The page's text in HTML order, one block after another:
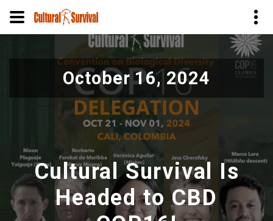
October 16, 2024
Cultural Survival Is
Headed to CBD